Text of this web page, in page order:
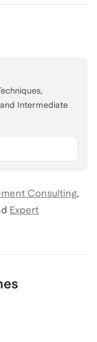
Intermediate
Consulting,
Expert